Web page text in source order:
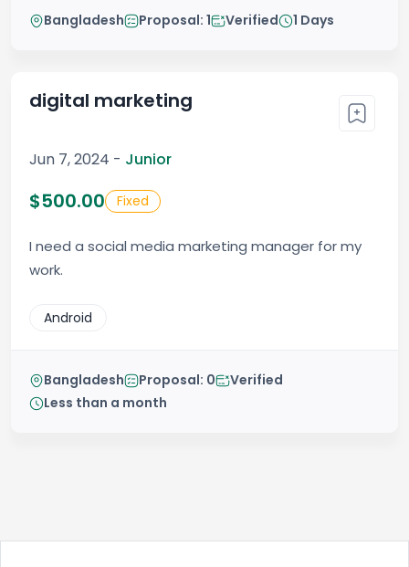
Bangladesh Proposal: 1 Verified 1 Days
digital marketing
Jun 7, 2024 - Junior
$500.00 Fixed
I need a social media marketing manager for my
work.
Android
Bangladesh Proposal: 0
Verified
Less than a month